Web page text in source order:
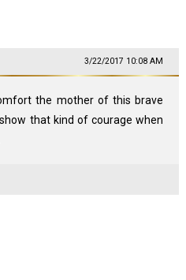
3/22/2017 10:08 AM
the mother of this brave
that kind of courage when